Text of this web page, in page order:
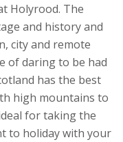
Holyrood. The
and history and
city and remote
of daring to be had
has the best
high mountains to
for taking the
to holiday with your